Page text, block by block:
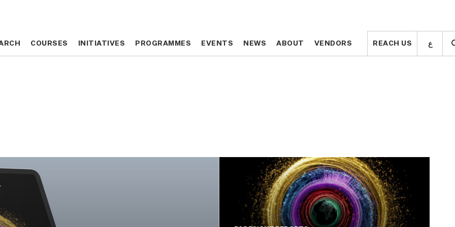
COURSES INITIATIVES PROGRAMMES EVENTS NEWS ABOUT VENDORS REACH US ع COURSES INITIATIVES PROGRAMMES EVENTS NEWS ABOUT VENDORS REACH US ع